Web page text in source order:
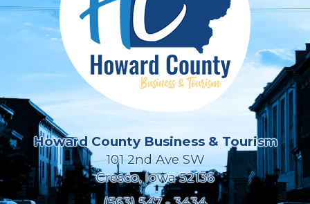
Howard County Business & Tourism
101 2nd Ave SW
Cresco, Iowa 52136